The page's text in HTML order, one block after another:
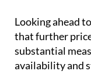
Looking ahead
that further
substantial
availability and